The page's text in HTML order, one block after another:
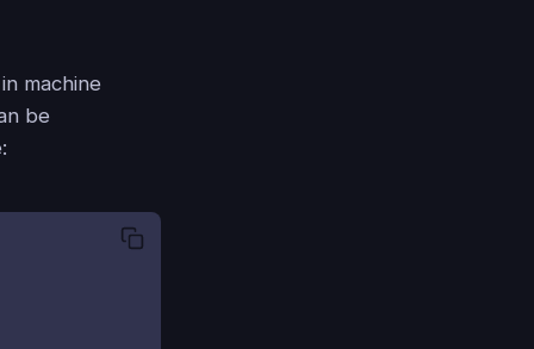
machine
be